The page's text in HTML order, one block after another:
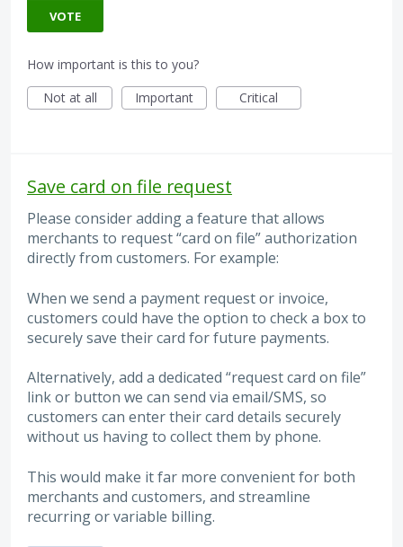
VOTE
How important is this to you?
Not at all
Important Critical
Save card on file request
Please consider adding a feature that allows
merchants to request “card on file” authorization
directly from customers. For example:
When we send a payment request or invoice,
customers could have the option to check a box to
securely save their card for future payments.
Alternatively, add a dedicated “request card on file”
link or button we can send via email/SMS, so
customers can enter their card details securely
without us having to collect them by phone.
This would make it far more convenient for both
merchants and customers, and streamline
recurring or variable billing.